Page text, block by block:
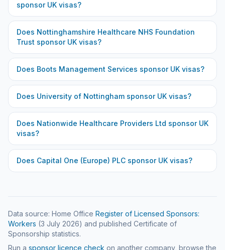
sponsor UK visas?
Does Nottinghamshire Healthcare NHS Foundation
Trust sponsor UK visas?
Does Boots Management Services sponsor UK visas?
Does University of Nottingham sponsor UK visas?
Does Nationwide Healthcare Providers Ltd sponsor UK
visas?
Does Capital One (Europe) PLC sponsor UK visas?
Data source: Home Office Register of Licensed Sponsors:
Workers (3 July 2026) and published Certificate of
Sponsorship statistics.
Run a sponsor licence check on another company, browse the